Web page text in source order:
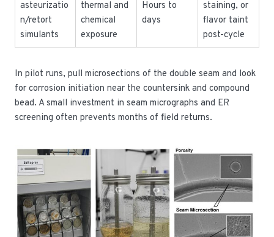
asteurizatio
n/retort
simulants
thermal and
chemical
exposure
Hours to
days
staining, or
flavor taint
post-cycle
In pilot runs, pull microsections of the double seam and look
for corrosion initiation near the countersink and compound
bead. A small investment in seam micrographs and ER
screening often prevents months of field returns.